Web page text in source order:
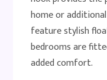
home or
feature stylish
bedrooms are
added comfort.